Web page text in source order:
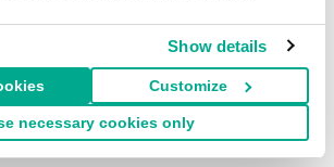
Show details
Customize
necessary cookies only